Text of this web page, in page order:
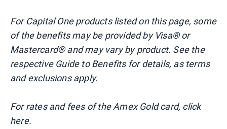
For Capital One products listed on this page, some
of the benefits may be provided by Visa® or
Mastercard® and may vary by product. See the
respective Guide to Benefits for details, as terms
and exclusions apply.
For rates and fees of the Amex Gold card, click
here.